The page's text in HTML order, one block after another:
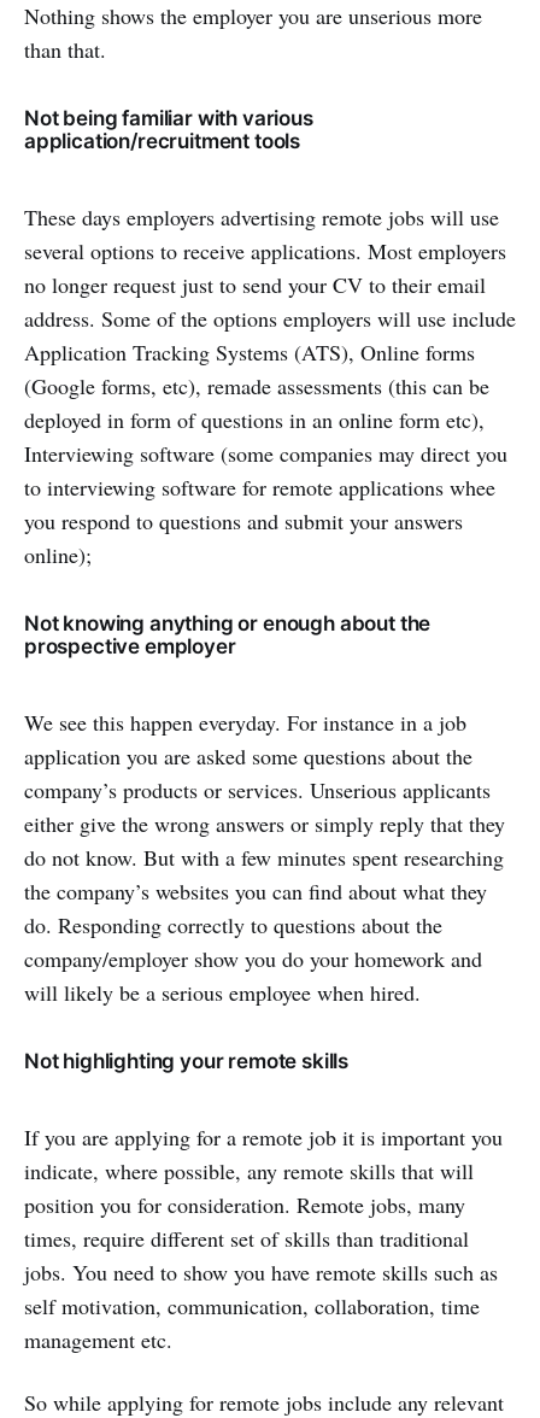
Nothing shows the employer you are unserious more
than that.
Not being familiar with various
application/recruitment tools
These days employers advertising remote jobs will use
several options to receive applications. Most employers
no longer request just to send your CV to their email
address. Some of the options employers will use include
Application Tracking Systems (ATS), Online forms
(Google forms, etc), remade assessments (this can be
deployed in form of questions in an online form etc),
Interviewing software (some companies may direct you
to interviewing software for remote applications whee
you respond to questions and submit your answers
online);
Not knowing anything or enough about the
prospective employer
We see this happen everyday. For instance in a job
application you are asked some questions about the
company’s products or services. Unserious applicants
either give the wrong answers or simply reply that they
do not know. But with a few minutes spent researching
the company’s websites you can find about what they
do. Responding correctly to questions about the
company/employer show you do your homework and
will likely be a serious employee when hired.
Not highlighting your remote skills
If you are applying for a remote job it is important you
indicate, where possible, any remote skills that will
position you for consideration. Remote jobs, many
times, require different set of skills than traditional
jobs. You need to show you have remote skills such as
self motivation, communication, collaboration, time
management etc.
So while applying for remote jobs include any relevant